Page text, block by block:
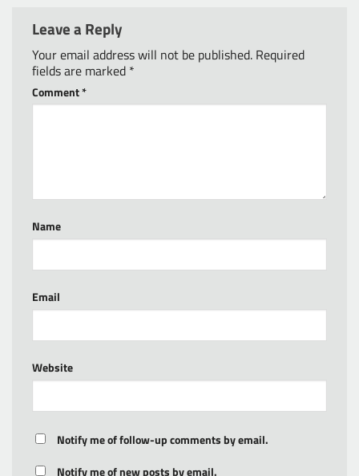
Leave a Reply
Your email address will not be published. Required
fields are marked *
Comment*
Name
Email
Website
Notify me of follow-up comments by email.
Notify me of new posts by email.